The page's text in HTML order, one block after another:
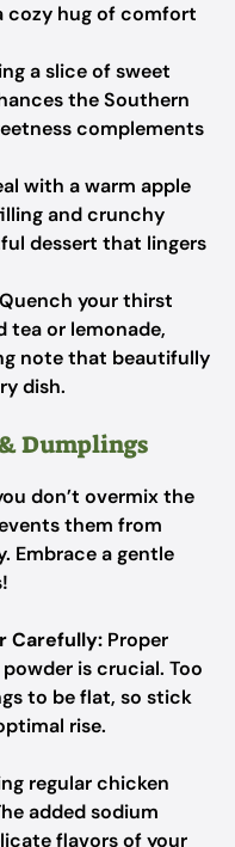
cozy hug of comfort
a slice of sweet
the Southern
complements
with a warm apple
and crunchy
dessert that lingers
Quench your thirst
tea or lemonade,
note that beautifully
dish.
Dumplings
don’t overmix the
them from
Embrace a gentle
Carefully: Proper
is crucial. Too
to be flat, so stick
rise.
regular chicken
added sodium
flavors of your